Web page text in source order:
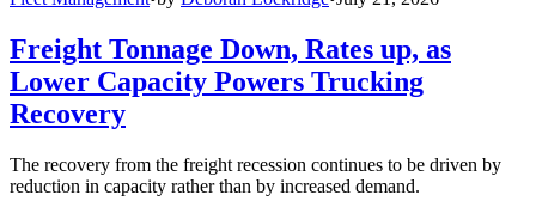
Freight Tonnage Down, Rates up, as
Lower Capacity Powers Trucking
Recovery
The recovery from the freight recession continues to be driven by
reduction in capacity rather than by increased demand.